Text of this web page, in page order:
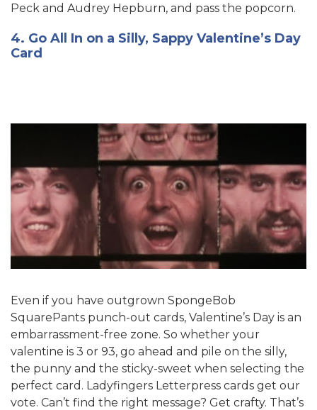
Peck and Audrey Hepburn, and pass the popcorn.
4. Go All In on a Silly, Sappy Valentine’s Day
Card
Even if you have outgrown SpongeBob
SquarePants punch-out cards, Valentine’s Day is an
embarrassment-free zone. So whether your
valentine is 3 or 93, go ahead and pile on the silly,
the punny and the sticky-sweet when selecting the
perfect card. Ladyfingers Letterpress cards get our
vote. Can’t find the right message? Get crafty. That’s